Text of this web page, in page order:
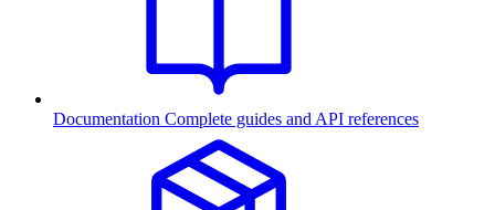
Documentation Complete guides and API references